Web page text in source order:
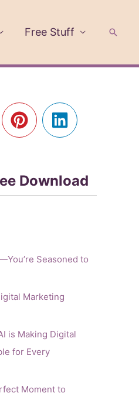
Free Stuff
Download
Seasoned to
Marketing
is Making Digital
for Every
Moment to